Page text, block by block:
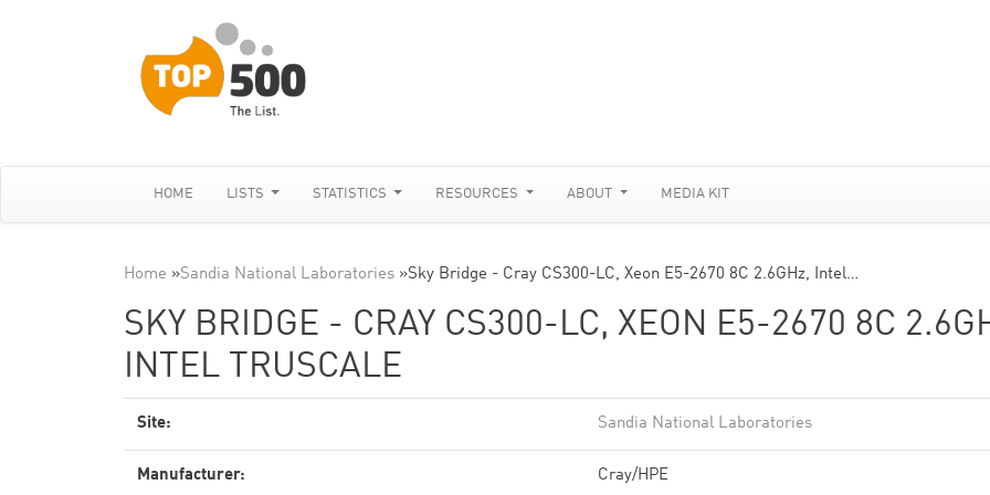
HOME LISTS STATISTICS RESOURCES ABOUT MEDIA KIT
Home »Sandia National Laboratories »Sky Bridge - Cray CS300-LC, Xeon E5-2670 8C 2.6GHz, Intel…
SKY BRIDGE - CRAY CS300-LC, XEON E5-2670 8C
INTEL TRUSCALE
Site: Sandia National Laboratories
Manufacturer: Cray/HPE